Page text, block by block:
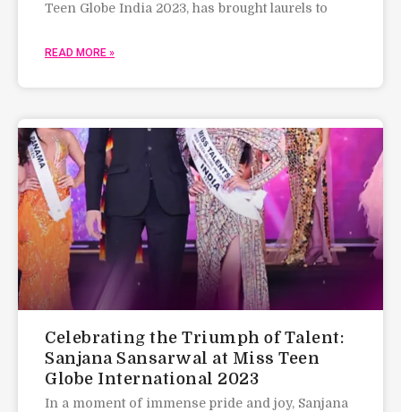
Teen Globe India 2023, has brought laurels to
READ MORE »
Celebrating the Triumph of Talent:
Sanjana Sansarwal at Miss Teen
Globe International 2023
In a moment of immense pride and joy, Sanjana